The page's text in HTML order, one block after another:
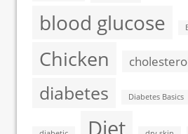
blood glucose
Chicken
diabetes Diabetes Basics
Diet